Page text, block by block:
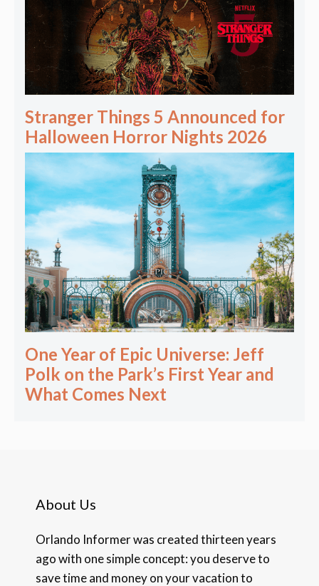
Stranger Things 5 Announced for
Halloween Horror Nights 2026
One Year of Epic Universe: Jeff
Polk on the Park’s First Year and
What Comes Next
About Us
Orlando Informer was created thirteen years
ago with one simple concept: you deserve to
save time and money on your vacation to